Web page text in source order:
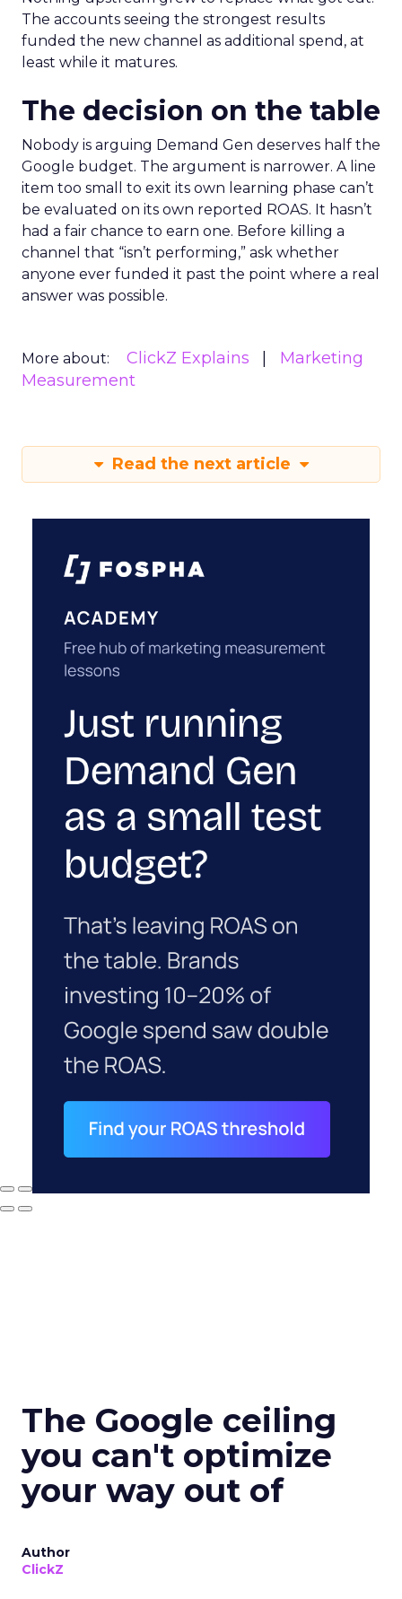
The accounts seeing the strongest results
funded the new channel as additional spend, at
least while it matures.
The decision on the table
Nobody is arguing Demand Gen deserves half the
Google budget. The argument is narrower. A line
item too small to exit its own learning phase can’t
be evaluated on its own reported ROAS. It hasn’t
had a fair chance to earn one. Before killing a
channel that “isn’t performing,” ask whether
anyone ever funded it past the point where a real
answer was possible.
More about: ClickZ Explains
Marketing
Measurement
Read the next article
The Google ceiling
you can't optimize
your way out of
Author
ClickZ